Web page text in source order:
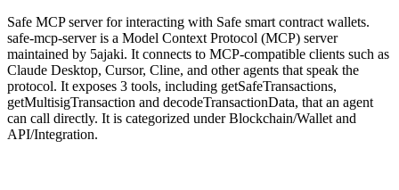
Safe MCP server for interacting with Safe smart contract wallets.
safe-mcp-server is a Model Context Protocol (MCP) server
maintained by 5ajaki. It connects to MCP-compatible clients such as
Claude Desktop, Cursor, Cline, and other agents that speak the
protocol. It exposes 3 tools, including getSafeTransactions,
getMultisigTransaction and decodeTransactionData, that an agent
can call directly. It is categorized under Blockchain/Wallet and
API/Integration.